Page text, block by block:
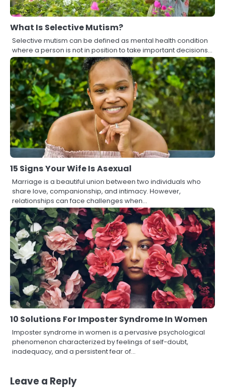
What Is Selective Mutism?
Selective mutism can be defined as mental health condition
where a person is not in position to take important decisions…
15 Signs Your Wife Is Asexual
Marriage is a beautiful union between two individuals who
share love, companionship, and intimacy. However,
relationships can face challenges when…
10 Solutions For Imposter Syndrome In Women
Imposter syndrome in women is a pervasive psychological
phenomenon characterized by feelings of self-doubt,
inadequacy, and a persistent fear of…
Leave a Reply